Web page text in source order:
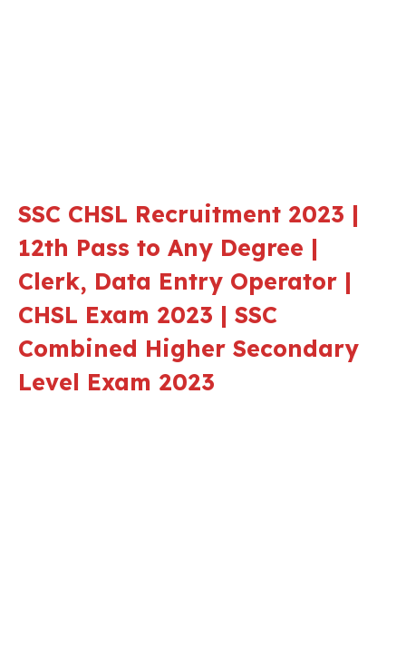
SSC CHSL Recruitment 2023 |
12th Pass to Any Degree |
Clerk, Data Entry Operator |
CHSL Exam 2023 | SSC
Combined Higher Secondary
Level Exam 2023